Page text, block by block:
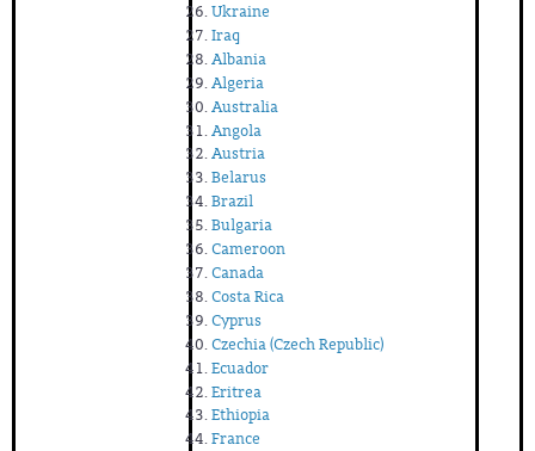
Ukraine
Iraq
Albania
Algeria
Australia
Angola
Austria
Belarus
Brazil
Bulgaria
Cameroon
Canada
Costa Rica
Cyprus
Czechia (Czech Republic)
Ecuador
Eritrea
Ethiopia
France